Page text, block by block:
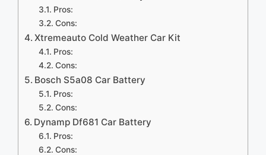
Pros:
Cons:
Xtremeauto Cold Weather Car Kit
Pros:
Cons:
Bosch S5a08 Car Battery
Pros:
Cons:
Dynamp Df681 Car Battery
Pros:
Cons: